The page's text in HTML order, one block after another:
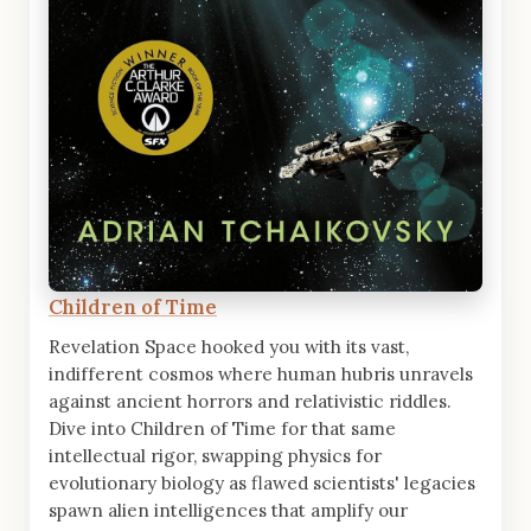
Children of Time
Revelation Space hooked you with its vast,
indifferent cosmos where human hubris unravels
against ancient horrors and relativistic riddles.
Dive into Children of Time for that same
intellectual rigor, swapping physics for
evolutionary biology as flawed scientists' legacies
spawn alien intelligences that amplify our